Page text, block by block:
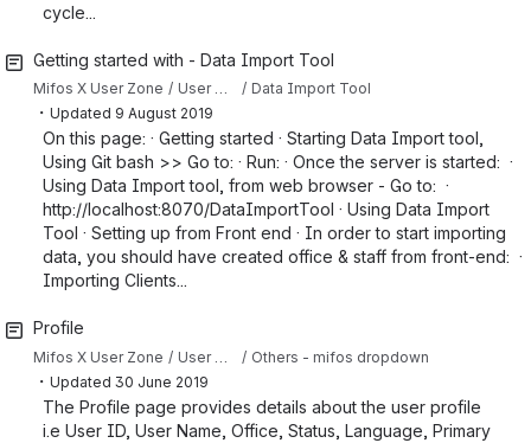
cycle...
Getting started with - Data Import Tool
Mifos X User Zone User Manual Data Import Tool
・ Updated 9 August 2019
On this page: · Getting started · Starting Data Import tool,
Using Git bash >> Go to: · Run: · Once the server is started: ·
Using Data Import tool, from web browser - Go to: ·
http://localhost:8070/DataImportTool · Using Data Import
Tool · Setting up from Front end · In order to start importing
data, you should have created office & staff from front-end: ·
Importing Clients...
Profile
Mifos X User Zone Others - mifos dropdown
・ Updated 30 June 2019
The Profile page provides details about the user profile
i.e User ID, User Name, Office, Status, Language, Primary